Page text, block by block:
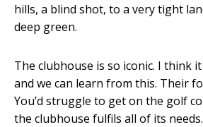
hills, a blind shot, to a very tight
deep green.
The clubhouse is so iconic. I think
and we can learn from this. Their
You’d struggle to get on the golf
the clubhouse fulfils all of its